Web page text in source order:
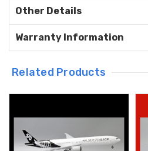
Other Details
Warranty Information
Related Products